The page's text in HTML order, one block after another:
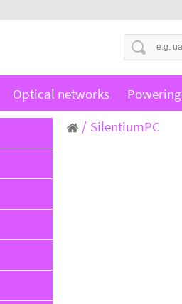
Optical networks Powering
SilentiumPC